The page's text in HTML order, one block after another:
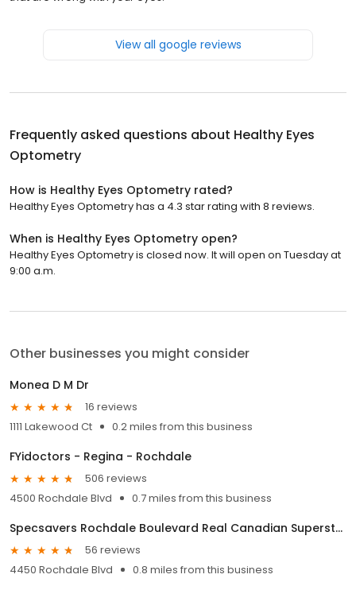
View all google reviews
Frequently asked questions about Healthy Eyes
Optometry
How is Healthy Eyes Optometry rated?
Healthy Eyes Optometry has a 4.3 star rating with 8 reviews.
When is Healthy Eyes Optometry open?
Healthy Eyes Optometry is closed now. It will open on Tuesday at
9:00 a.m.
Other businesses you might consider
Monea D M Dr
16 reviews
1111 Lakewood Ct
0.2 miles from this business
FYidoctors - Regina - Rochdale
506 reviews
4500 Rochdale Blvd
0.7 miles from this business
Specsavers Rochdale Boulevard Real Canadian Superstore
56 reviews
4450 Rochdale Blvd
0.8 miles from this business